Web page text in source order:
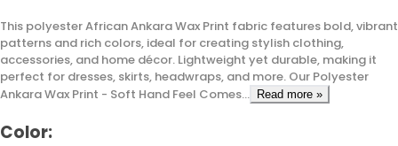
This polyester African Ankara Wax Print fabric features bold, vibrant
patterns and rich colors, ideal for creating stylish clothing,
accessories, and home décor. Lightweight yet durable, making it
perfect for dresses, skirts, headwraps, and more. Our Polyester
Ankara Wax Print - Soft Hand Feel Comes...
Read more »
Color: